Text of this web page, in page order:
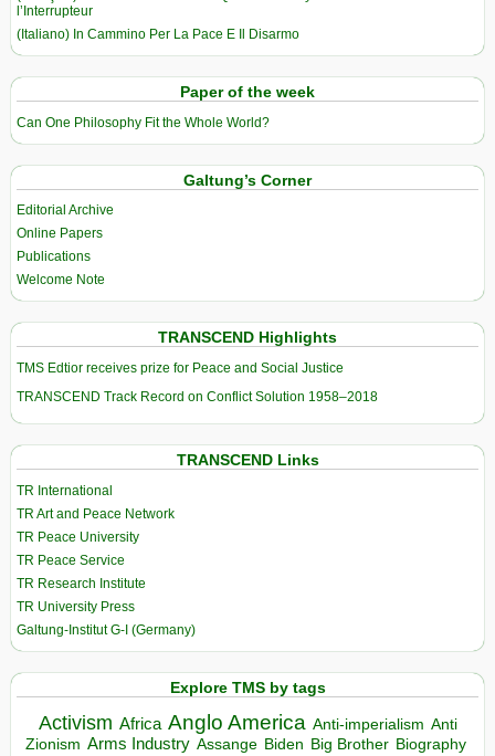
l’Interrupteur
(Italiano) In Cammino Per La Pace E Il Disarmo
Paper of the week
Can One Philosophy Fit the Whole World?
Galtung’s Corner
Editorial Archive
Online Papers
Publications
Welcome Note
TRANSCEND Highlights
TMS Edtior receives prize for Peace and Social Justice
TRANSCEND Track Record on Conflict Solution 1958–2018
TRANSCEND Links
TR International
TR Art and Peace Network
TR Peace University
TR Peace Service
TR Research Institute
TR University Press
Galtung-Institut G-I (Germany)
Explore TMS by tags
Activism Africa Anglo America Anti-imperialism Anti
Zionism Arms Industry Assange Biden Big Brother Biography